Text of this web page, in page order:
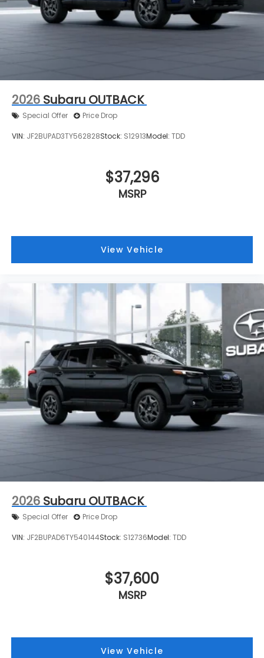
2026 Subaru OUTBACK
Special Offer Price Drop
VIN: JF2BUPAD3TY562828Stock: S12913Model: TDD
$37,296
MSRP
View Vehicle
2026 Subaru OUTBACK
Special Offer Price Drop
VIN: JF2BUPAD6TY540144Stock: S12736Model: TDD
$37,600
MSRP
View Vehicle